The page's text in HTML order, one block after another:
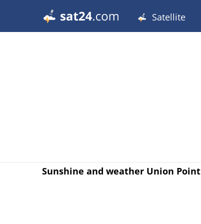
Satellite
Sunshine and weather Union Point